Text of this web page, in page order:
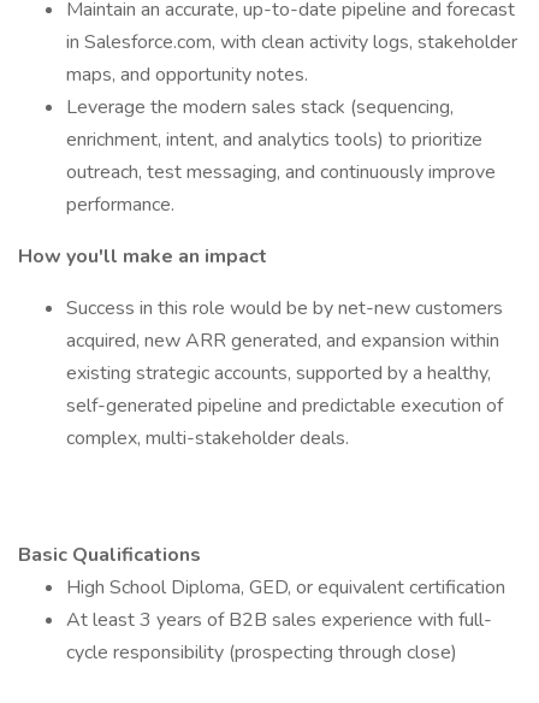
Maintain an accurate, up-to-date pipeline and forecast
in Salesforce.com, with clean activity logs, stakeholder
maps, and opportunity notes.
Leverage the modern sales stack (sequencing,
enrichment, intent, and analytics tools) to prioritize
outreach, test messaging, and continuously improve
performance.
How you'll make an impact
Success in this role would be by net-new customers
acquired, new ARR generated, and expansion within
existing strategic accounts, supported by a healthy,
self-generated pipeline and predictable execution of
complex, multi-stakeholder deals.
Basic Qualifications
High School Diploma, GED, or equivalent certification
At least 3 years of B2B sales experience with full-
cycle responsibility (prospecting through close)